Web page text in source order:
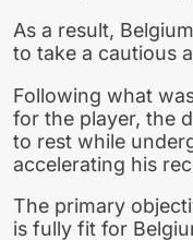
As a result,
to take a cautious
Following what
for the player, the
to rest while
accelerating his
The primary
is fully fit for